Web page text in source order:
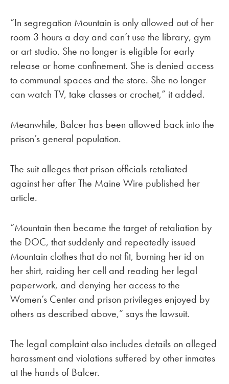
“In segregation Mountain is only allowed out of her
room 3 hours a day and can’t use the library, gym
or art studio. She no longer is eligible for early
release or home confinement. She is denied access
to communal spaces and the store. She no longer
can watch TV, take classes or crochet,” it added.
Meanwhile, Balcer has been allowed back into the
prison’s general population.
The suit alleges that prison officials retaliated
against her after The Maine Wire published her
article.
“Mountain then became the target of retaliation by
the DOC, that suddenly and repeatedly issued
Mountain clothes that do not fit, burning her id on
her shirt, raiding her cell and reading her legal
paperwork, and denying her access to the
Women’s Center and prison privileges enjoyed by
others as described above,” says the lawsuit.
The legal complaint also includes details on alleged
harassment and violations suffered by other inmates
at the hands of Balcer.